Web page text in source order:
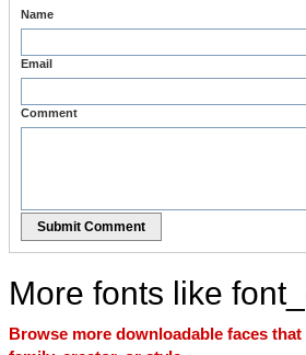
Name
Email
Comment
Submit Comment
More fonts like
Browse more downloadable faces that